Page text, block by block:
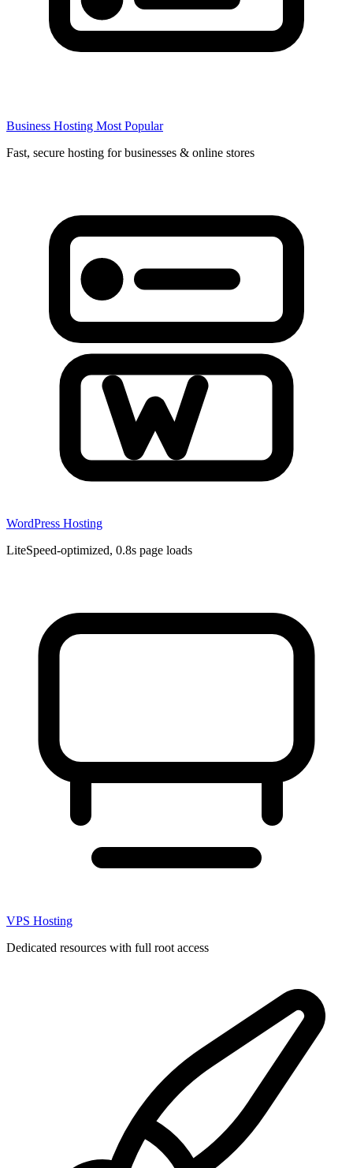
Business Hosting Most Popular
Fast, secure hosting for businesses & online stores
WordPress Hosting
LiteSpeed-optimized, 0.8s page loads
VPS Hosting
Dedicated resources with full root access